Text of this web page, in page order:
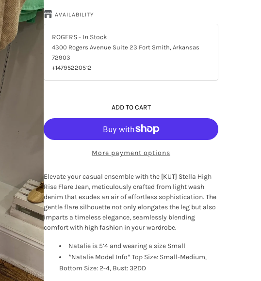
AVAILABILITY
ROGERS- In Stock
4300 Rogers Avenue Suite 23 Fort Smith, Arkansas
72903
+14795220512
ADD TO CART
More payment options
Elevate your casual ensemble with the [KUT] Stella High
Rise Flare Jean, meticulously crafted from light wash
denim that exudes an air of effortless sophistication. The
gentle flare silhouette not only elongates the leg but also
imparts a timeless elegance, seamlessly blending
comfort with high fashion in your wardrobe.
Natalie is 5’4 and wearing a size Small
*Natalie Model Info* Top Size: Small-Medium,
Bottom Size: 2-4, Bust: 32DD